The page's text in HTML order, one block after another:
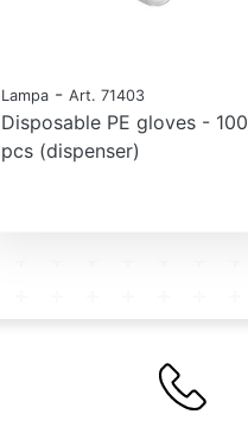
Lampa - Art. 71403
Disposable PE gloves - 100
pcs (dispenser)